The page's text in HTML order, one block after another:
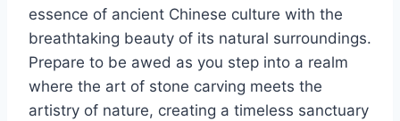
essence of ancient Chinese culture with the
breathtaking beauty of its natural surroundings.
Prepare to be awed as you step into a realm
where the art of stone carving meets the
artistry of nature, creating a timeless sanctuary